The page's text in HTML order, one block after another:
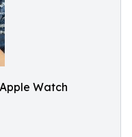
Watch